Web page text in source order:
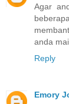
Agar
anda
Reply
Emory